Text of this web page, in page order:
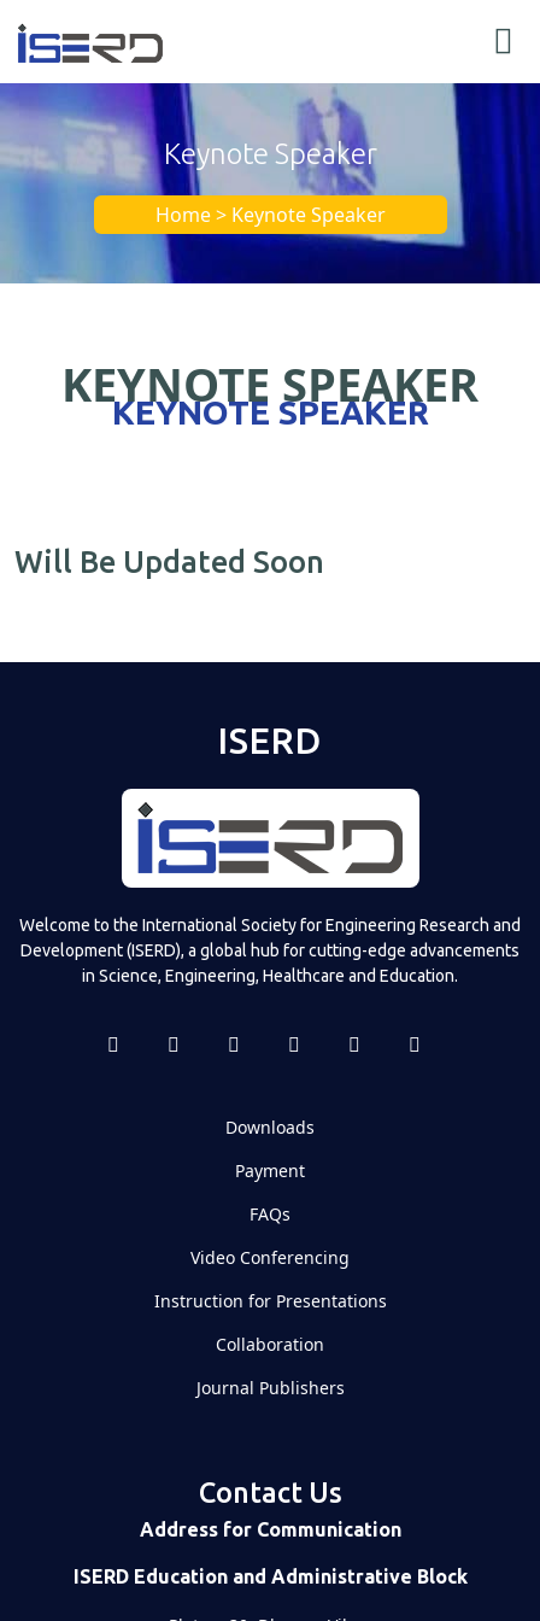
Keynote Speaker
Home > Keynote Speaker
KEYNOTE SPEAKER
KEYNOTE SPEAKER
Will Be Updated Soon
ISERD
Welcome to the International Society for Engineering Research and
Development (ISERD), a global hub for cutting-edge advancements
in Science, Engineering, Healthcare and Education.
Downloads
Payment
FAQs
Video Conferencing
Instruction for Presentations
Collaboration
Journal Publishers
Contact Us
Address for Communication
ISERD Education and Administrative Block